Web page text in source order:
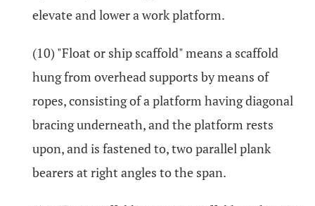
elevate and lower a work platform.
(10) "Float or ship scaffold" means a scaffold
hung from overhead supports by means of
ropes, consisting of a platform having diagonal
bracing underneath, and the platform rests
upon, and is fastened to, two parallel plank
bearers at right angles to the span.